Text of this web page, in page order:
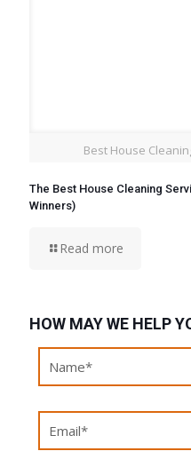
Best House
The Best House Cleaning
Winners)
Read more
HOW MAY WE HELP